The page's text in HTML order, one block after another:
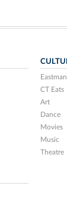
Eastman
CT Eats
Art
Dance
Movies
Music
Theatre